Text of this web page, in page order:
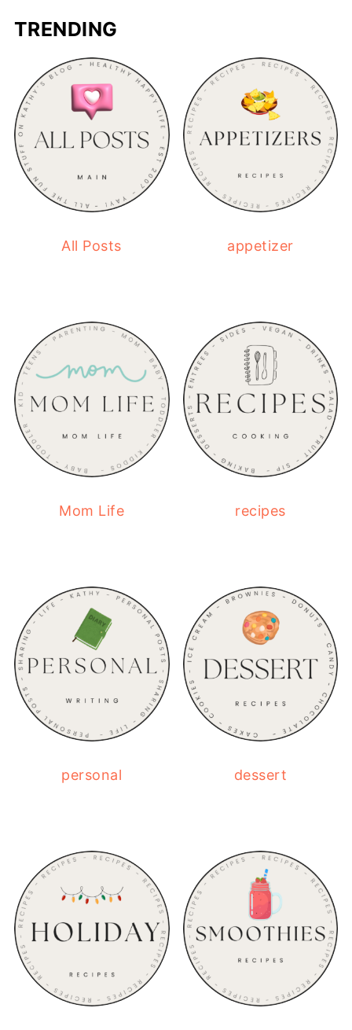
TRENDING
All Posts appetizer
Mom Life recipes
personal dessert